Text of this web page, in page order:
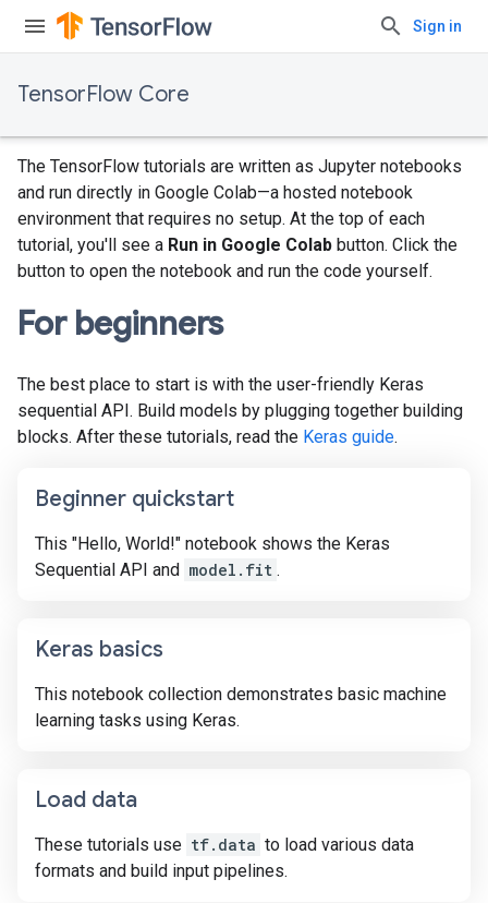
Sign in
TensorFlow Core
The TensorFlow tutorials are written as Jupyter notebooks
and run directly in Google Colab—a hosted notebook
environment that requires no setup. At the top of each
tutorial, you'll see a Run in Google Colab button. Click the
button to open the notebook and run the code yourself.
For beginners
The best place to start is with the user-friendly Keras
sequential API. Build models by plugging together building
blocks. After these tutorials, read the Keras guide.
Beginner quickstart
This "Hello, World!" notebook shows the Keras
Sequential API and model.fit .
Keras basics
This notebook collection demonstrates basic machine
learning tasks using Keras.
Load data
These tutorials use tf.data to load various data
formats and build input pipelines.